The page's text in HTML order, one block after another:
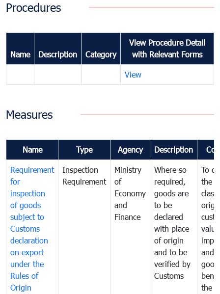
Procedures
Name Description Category
View Procedure Detail
with Relevant Forms
View
Measures
Name Type Agency Description
Requirement
for
inspection
of goods
subject to
Customs
declaration
on export
under the
Rules of
Origin
Inspection
Requirement
Ministry
of
Economy
and
Finance
Where so
required,
goods are
to be
declared
with place
of origin
and to be
verified by
Customs
To
the
and
the